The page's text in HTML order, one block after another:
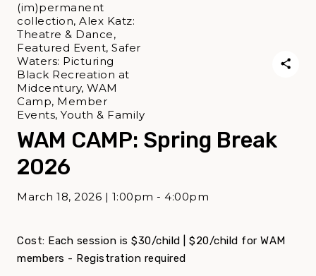
WAM CAMP: Spring Break
2026
March 18, 2026 | 1:00pm - 4:00pm
(im)permanent
collection, Alex Katz:
Theatre & Dance,
Featured Event, Safer
Waters: Picturing
Black Recreation at
Midcentury, WAM
Camp, Member
Events, Youth & Family
Cost: Each session is $30/child | $20/child for WAM
members - Registration required